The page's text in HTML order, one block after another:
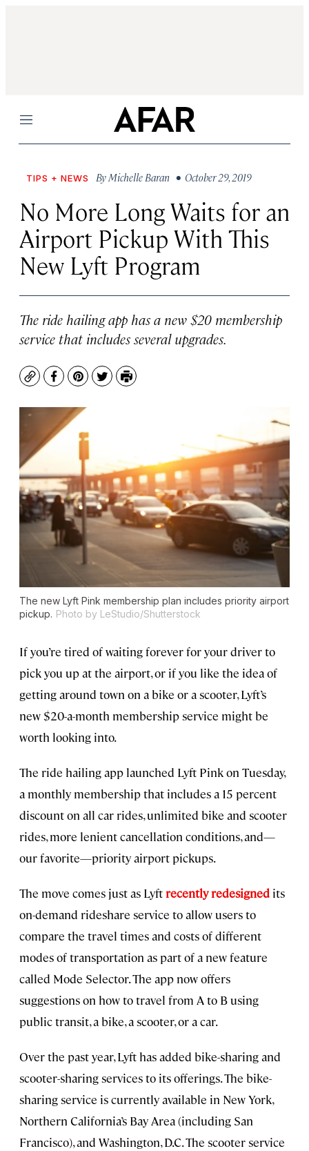
Menu
TIPS + NEWS ByMichelle Baran • October 29, 2019
No More Long Waits for an
Airport Pickup With This
New Lyft Program
The ride hailing app has a new $20 membership
service that includes several upgrades.
CopyFacebook
Pinterest
TwitterPrint
The new Lyft Pink membership plan includes priority airport
pickup. Photo by LeStudio/Shutterstock
If you’re tired of waiting forever for your driver to
pick you up at the airport, or if you like the idea of
getting around town on a bike or a scooter, Lyft’s
new $20-a-month membership service might be
worth looking into.
The ride hailing app launched Lyft Pink on Tuesday,
a monthly membership that includes a 15 percent
discount on all car rides, unlimited bike and scooter
rides, more lenient cancellation conditions, and—
our favorite—priority airport pickups.
The move comes just as Lyftrecently redesigned its
on-demand rideshare service to allow users to
compare the travel times and costs of different
modes of transportation as part of a new feature
called Mode Selector. The app now offers
suggestions on how to travel from A to B using
public transit, a bike, a scooter, or a car.
Over the past year, Lyft has added bike-sharing and
scooter-sharing services to its offerings. The bike-
sharing service is currently available in New York,
Northern California’s Bay Area (including San
Francisco), and Washington, D.C. The scooter service